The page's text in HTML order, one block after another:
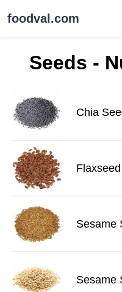
foodval.com
Seeds -
Chia
Flaxseed
Sesame
Sesame